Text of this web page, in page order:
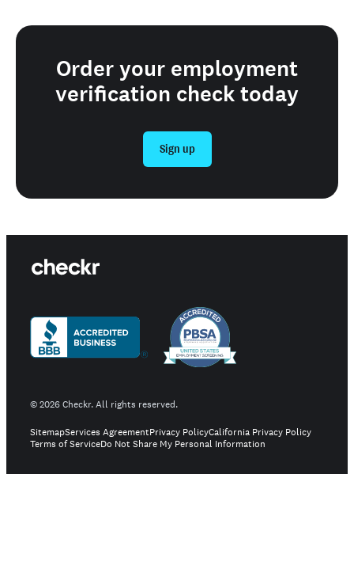
Order your employment
verification check today
Sign up
©2026Checkr. All rights reserved.
SitemapServices AgreementPrivacy PolicyCalifornia Privacy Policy
Terms of ServiceDo Not Share My Personal Information